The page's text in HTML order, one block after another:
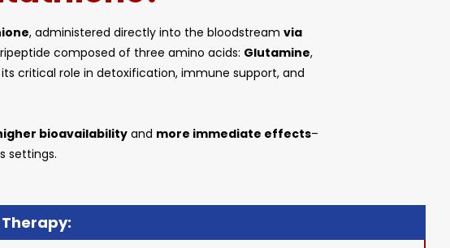
, administered directly into the bloodstream via
composed of three amino acids: Glutamine,
critical role in detoxification, immune support, and
bioavailabilityand more immediate effects–
settings.